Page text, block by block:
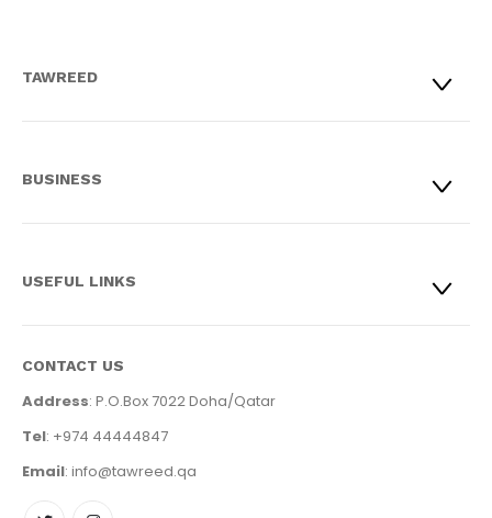
TAWREED
BUSINESS
USEFUL LINKS
CONTACT US
Address: P.O.Box 7022 Doha/Qatar
Tel: +974 44444847
Email: info@tawreed.qa